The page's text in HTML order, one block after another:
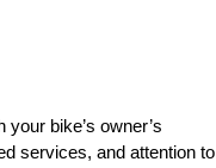
bike’s owner’s
services, and attention to